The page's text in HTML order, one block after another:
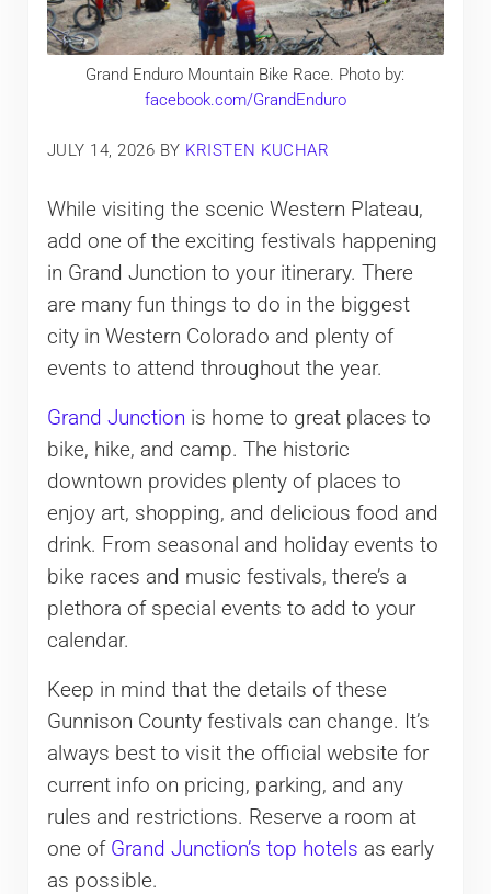
Grand Enduro Mountain Bike Race. Photo by:
facebook.com/GrandEnduro
JULY 14, 2026 BY KRISTEN KUCHAR
While visiting the scenic Western Plateau,
add one of the exciting festivals happening
in Grand Junction to your itinerary. There
are many fun things to do in the biggest
city in Western Colorado and plenty of
events to attend throughout the year.
Grand Junction is home to great places to
bike, hike, and camp. The historic
downtown provides plenty of places to
enjoy art, shopping, and delicious food and
drink. From seasonal and holiday events to
bike races and music festivals, there’s a
plethora of special events to add to your
calendar.
Keep in mind that the details of these
Gunnison County festivals can change. It’s
always best to visit the official website for
current info on pricing, parking, and any
rules and restrictions. Reserve a room at
one of Grand Junction’s top hotels as early
as possible.